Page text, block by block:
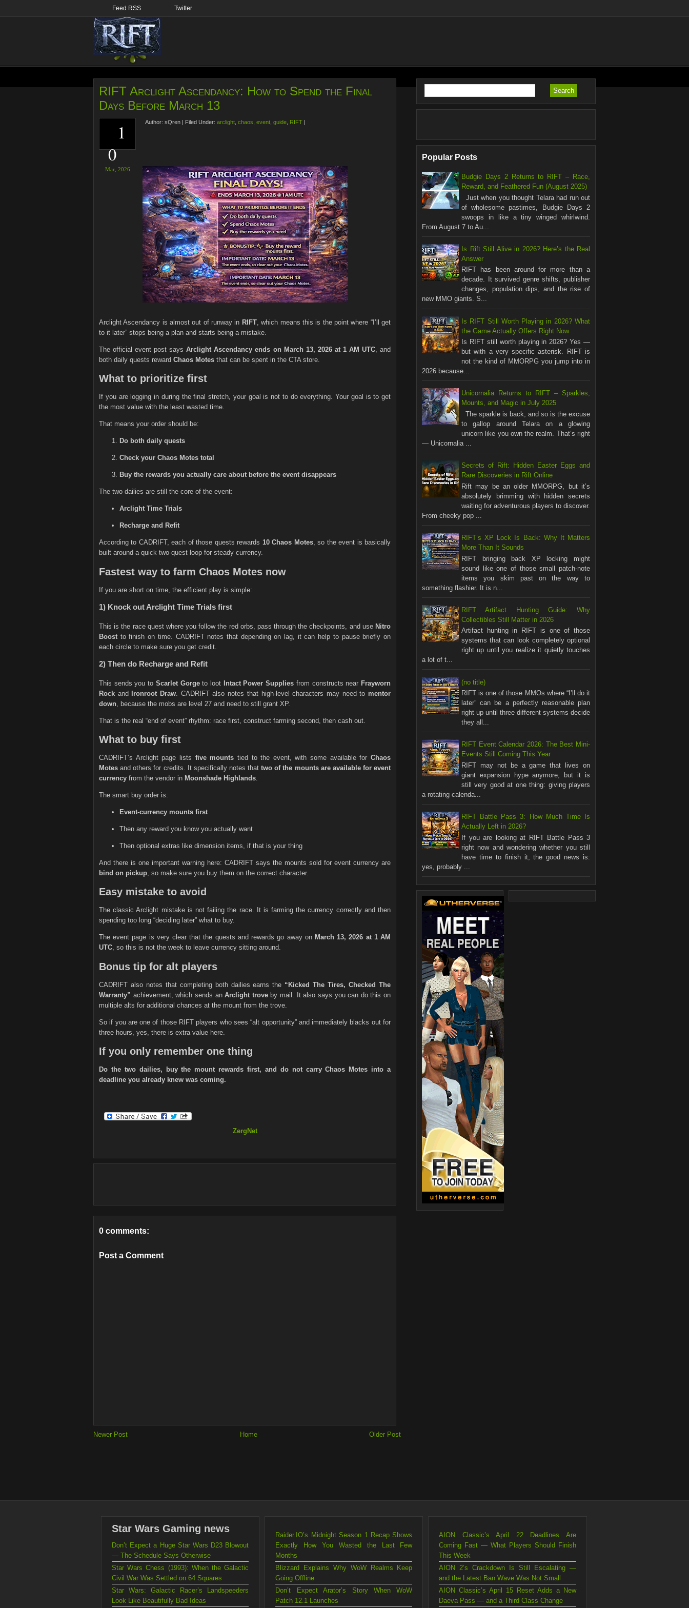
Feed RSS Twitter
RIFT Arclight Ascendancy: How to Spend the Final
Days Before March 13
1
0
Mar, 2026
Author: sQren | Filed Under: arclight chaos event guide RIFT |
Arclight Ascendancy is almost out of runway in RIFT, which means this is the point where “I’ll get
to it later” stops being a plan and starts being a mistake.
The official event post saysArclight Ascendancy ends on March 13, 2026 at 1 AM UTC, and
both daily quests reward Chaos Motes that can be spent in the CTA store.
What to prioritize first
If you are logging in during the final stretch, your goal is not to do everything. Your goal is to get
the most value with the least wasted time.
That means your order should be:
Do both daily quests
Check your Chaos Motes total
Buy the rewards you actually care about before the event disappears
The two dailies are still the core of the event:
Arclight Time Trials
Recharge and Refit
According to CADRIFT, each of those quests rewards 10 Chaos Motes, so the event is basically
built around a quick two-quest loop for steady currency.
Fastest way to farm Chaos Motes now
If you are short on time, the efficient play is simple:
1) Knock out Arclight Time Trials first
This is the race quest where you follow the red orbs, pass through the checkpoints, and use Nitro
Boost to finish on time. CADRIFT notes that depending on lag, it can help to pause briefly on
each circle to make sure you get credit.
2) Then do Recharge and Refit
This sends you to Scarlet Gorgeto loot Intact Power Supplies from constructs near Frayworn
Rock and Ironroot Draw . CADRIFT also notes that high-level characters may need to mentor
down , because the mobs are level 27 and need to still grant XP.
That is the real “end of event” rhythm: race first, construct farming second, then cash out.
What to buy first
CADRIFT’s Arclight page lists five mounts tied to the event, with some available forChaos
Motes and others for credits. It specifically notes thattwo of the mounts are available for event
currency from the vendor in Moonshade Highlands.
The smart buy order is:
Event-currency mounts first
Then any reward you know you actually want
Then optional extras like dimension items, if that is your thing
And there is one important warning here: CADRIFT says the mounts sold for event currency are
bind on pickup, so make sure you buy them on the correct character.
Easy mistake to avoid
The classic Arclight mistake is not failing the race. It is farming the currency correctly and then
spending too long “deciding later” what to buy.
The event page is very clear that the quests and rewards go away on March 13, 2026 at 1 AM
UTC, so this is not the week to leave currency sitting around.
Bonus tip for alt players
CADRIFT also notes that completing both dailies earns the “Kicked The Tires, Checked The
Warranty” achievement, which sends anArclight troveby mail. It also says you can do this on
multiple alts for additional chances at the mount from the trove.
So if you are one of those RIFT players who sees “alt opportunity” and immediately blacks out for
three hours, yes, there is extra value here.
If you only remember one thing
Do the two dailies, buy the mount rewards first, and do not carry Chaos Motes into a
deadline you already knew was coming.
ZergNet
0 comments:
Post a Comment
Newer Post Older Post
Home
Popular Posts
Budgie Days 2 Returns to RIFT – Race,
Reward, and Feathered Fun (August 2025)
Just when you thought Telara had run out
of wholesome pastimes, Budgie Days 2
swoops in like a tiny winged whirlwind.
From August 7 to Au...
Is Rift Still Alive in 2026? Here’s the Real
Answer
RIFT has been around for more than a
decade. It survived genre shifts, publisher
changes, population dips, and the rise of
new MMO giants. S...
Is RIFT Still Worth Playing in 2026? What
the Game Actually Offers Right Now
Is RIFT still worth playing in 2026? Yes —
but with a very specific asterisk. RIFT is
not the kind of MMORPG you jump into in
2026 because...
Unicornalia Returns to RIFT – Sparkles,
Mounts, and Magic in July 2025
The sparkle is back, and so is the excuse
to gallop around Telara on a glowing
unicorn like you own the realm. That’s right
— Unicornalia ...
Secrets of Rift: Hidden Easter Eggs and
Rare Discoveries in Rift Online
Rift may be an older MMORPG, but it’s
absolutely brimming with hidden secrets
waiting for adventurous players to discover.
From cheeky pop ...
RIFT’s XP Lock Is Back: Why It Matters
More Than It Sounds
RIFT bringing back XP locking might
sound like one of those small patch-note
items you skim past on the way to
something flashier. It is n...
RIFT Artifact Hunting Guide: Why
Collectibles Still Matter in 2026
Artifact hunting in RIFT is one of those
systems that can look completely optional
right up until you realize it quietly touches
a lot of t...
(no title)
RIFT is one of those MMOs where “I’ll do it
later” can be a perfectly reasonable plan
right up until three different systems decide
they all...
RIFT Event Calendar 2026: The Best Mini-
Events Still Coming This Year
RIFT may not be a game that lives on
giant expansion hype anymore, but it is
still very good at one thing: giving players
a rotating calenda...
RIFT Battle Pass 3: How Much Time Is
Actually Left in 2026?
If you are looking at RIFT Battle Pass 3
right now and wondering whether you still
have time to finish it, the good news is:
yes, probably ...
Star Wars Gaming news
Don’t Expect a Huge Star Wars D23 Blowout
— The Schedule Says Otherwise
Star Wars Chess (1993): When the Galactic
Civil War Was Settled on 64 Squares
Star Wars: Galactic Racer’s Landspeeders
Look Like Beautifully Bad Ideas
Raider.IO’s Midnight Season 1 Recap Shows
Exactly How You Wasted the Last Few
Months
Blizzard Explains Why WoW Realms Keep
Going Offline
Don’t Expect Arator’s Story When WoW
Patch 12.1 Launches
AION Classic’s April 22 Deadlines Are
Coming Fast — What Players Should Finish
This Week
AION 2’s Crackdown Is Still Escalating —
and the Latest Ban Wave Was Not Small
AION Classic’s April 15 Reset Adds a New
Daeva Pass — and a Third Class Change